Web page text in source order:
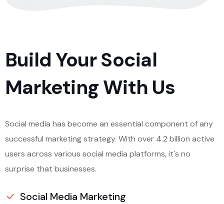
Build Your Social
Marketing With Us
Social media has become an essential component of any
successful marketing strategy. With over 4.2 billion active
users across various social media platforms, it's no
surprise that businesses.
Social Media Marketing